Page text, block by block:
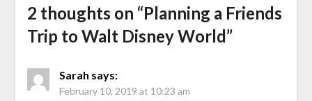
2 thoughts on “Planning a Friends
Trip to Walt Disney World”
Sarah says:
February 10, 2019 at 10:23 am